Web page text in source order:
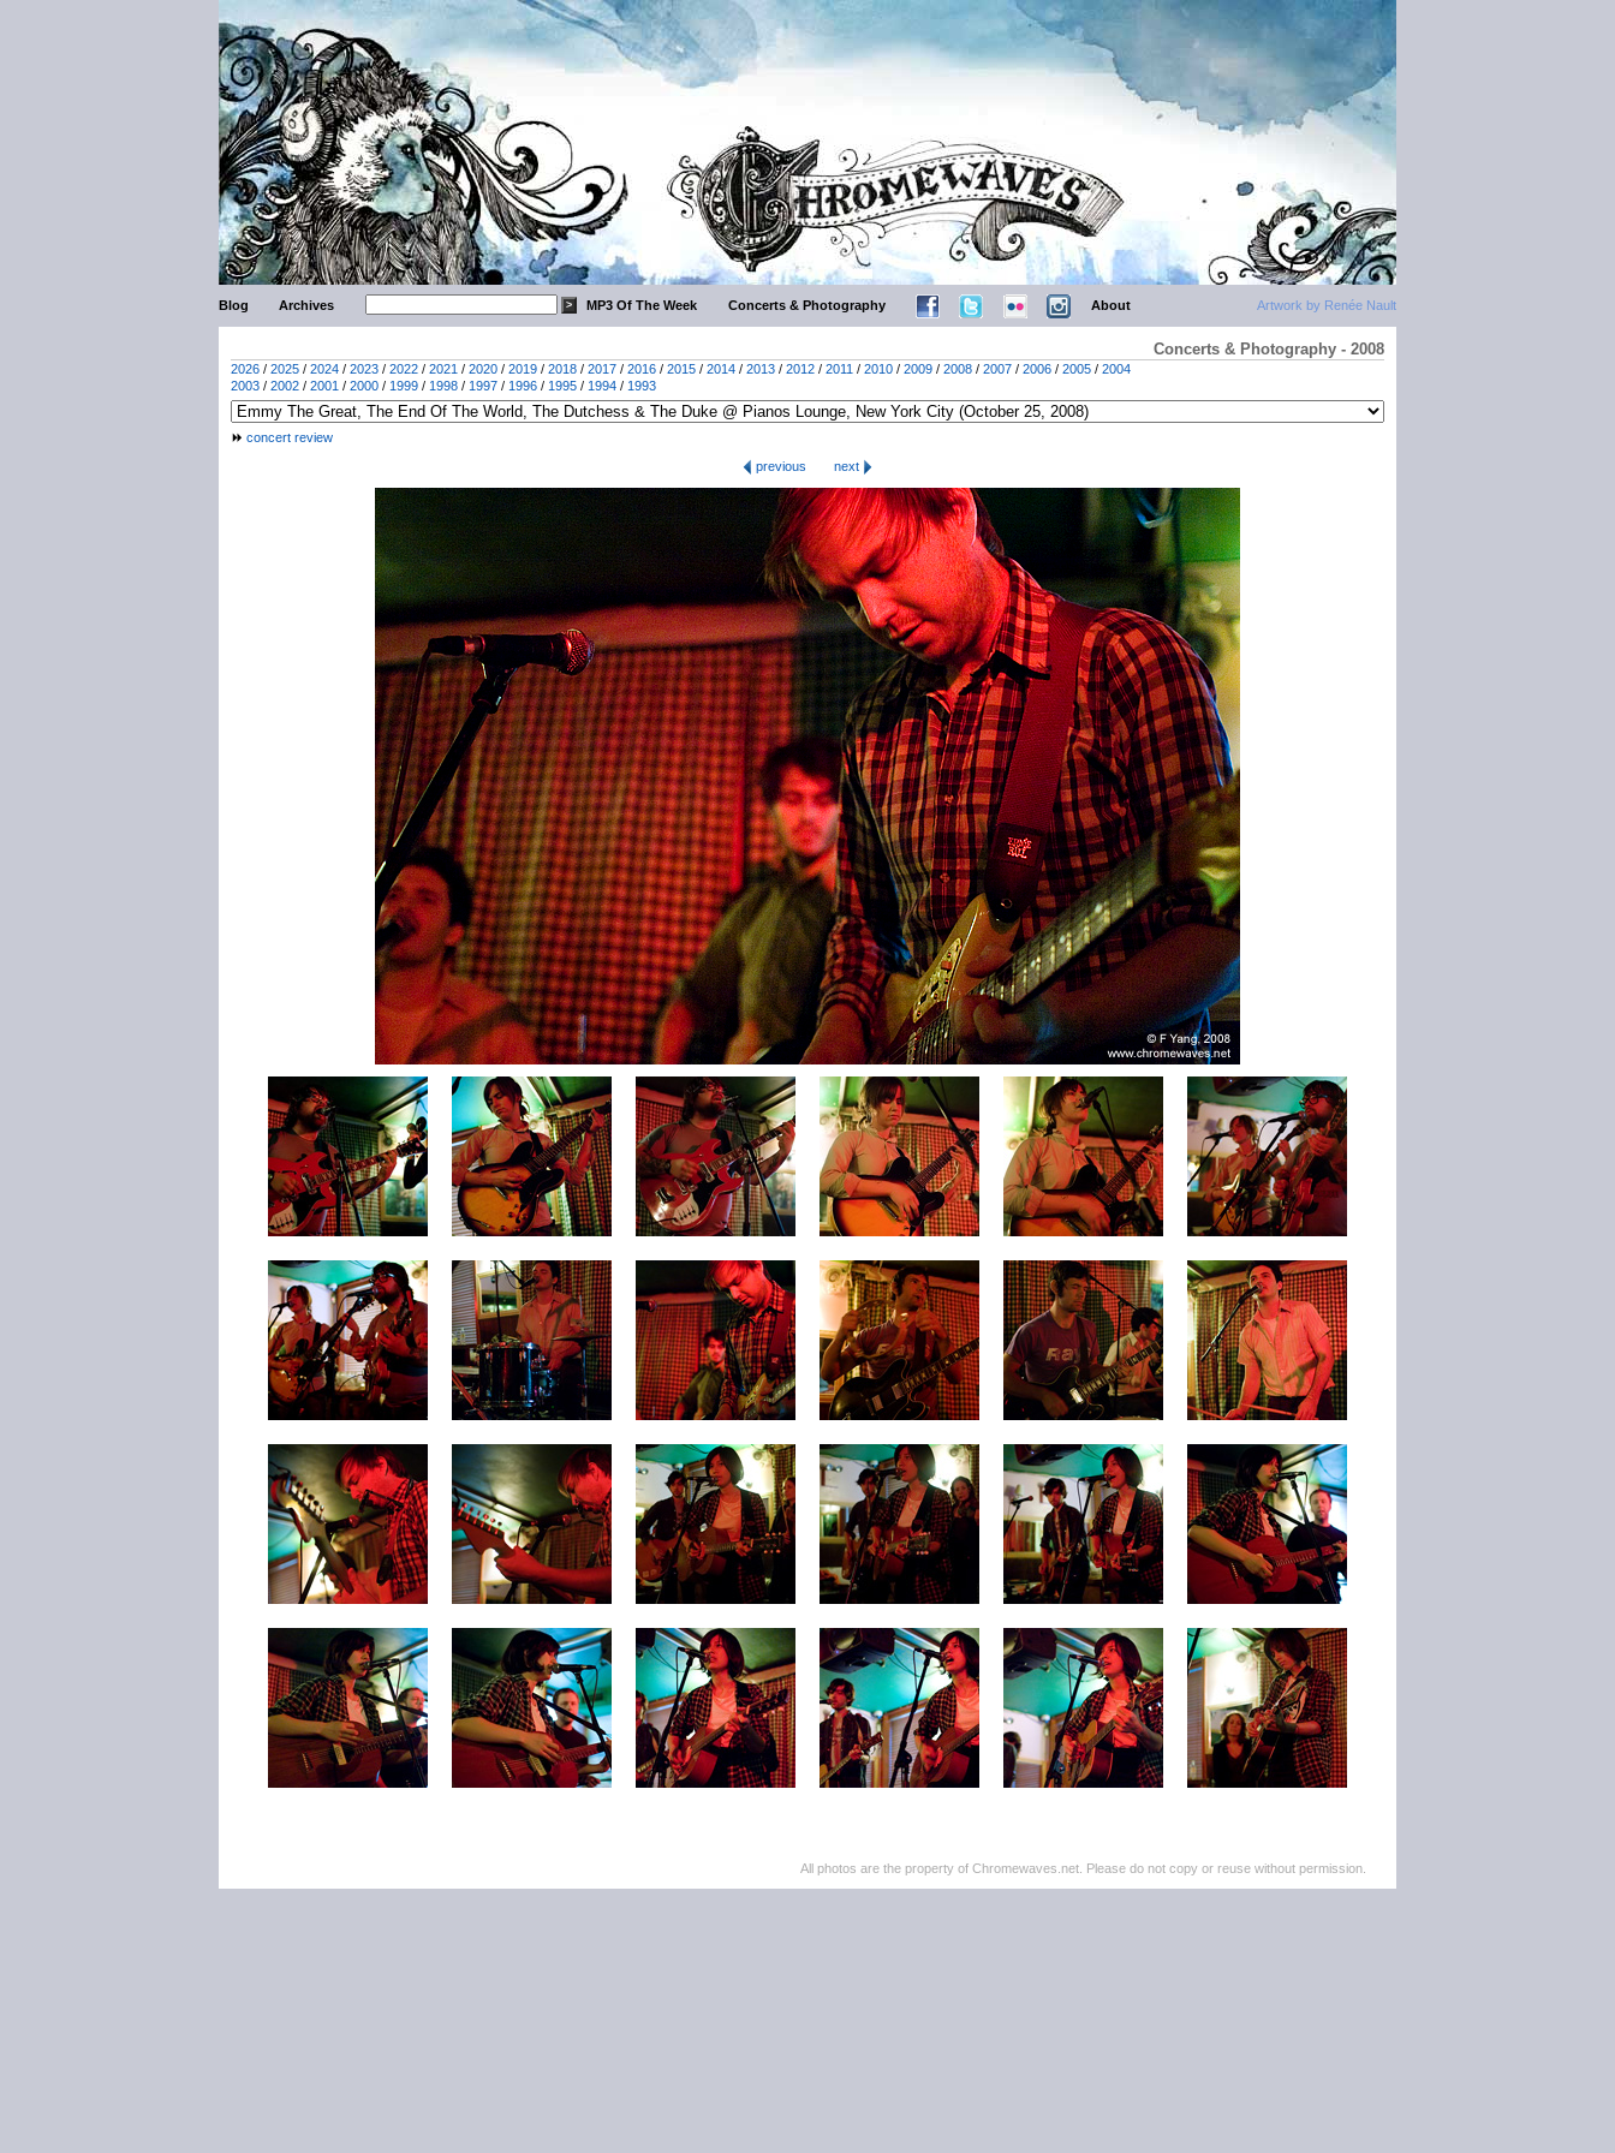
Artwork by Renée Nault
Blog Archives MP3 Of The Week Concerts & Photography About
Concerts & Photography - 2008
2026 / 2025 / 2024 / 2023 / 2022 / 2021 / 2020 / 2019 / 2018 / 2017 / 2016 / 2015 / 2014 / 2013 / 2012 / 2011 / 2010 / 2009 / 2008 / 2007 / 2006 / 2005 / 2004
2003 / 2002 / 2001 / 2000 / 1999 / 1998 / 1997 / 1996 / 1995 / 1994 / 1993
concert review
previous
next
All photos are the property of Chromewaves.net. Please do not copy or reuse without permission.